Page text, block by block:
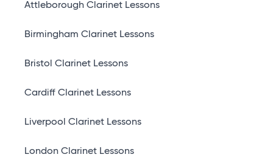
Attleborough Clarinet Lessons
Birmingham Clarinet Lessons
Bristol Clarinet Lessons
Cardiff Clarinet Lessons
Liverpool Clarinet Lessons
London Clarinet Lessons